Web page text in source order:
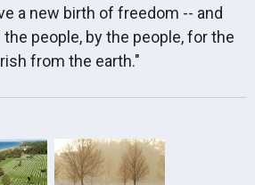
a new birth of freedom -- and
people, by the people, for the
from the earth."